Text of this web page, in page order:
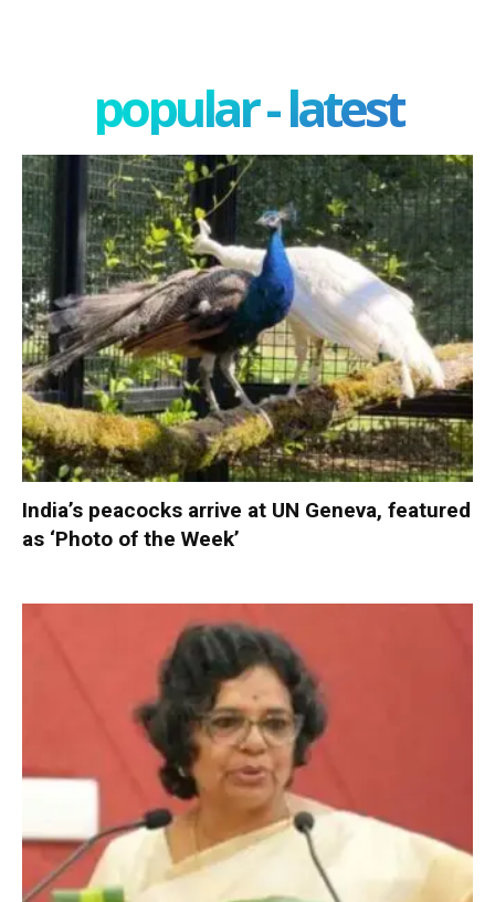
popular - latest
India’s peacocks arrive at UN Geneva, featured
as ‘Photo of the Week’